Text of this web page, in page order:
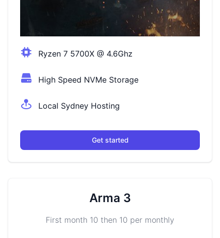
Ryzen 7 5700X @ 4.6Ghz
High Speed NVMe Storage
Local Sydney Hosting
Get started
Arma 3
First month 10 then 10 per monthly